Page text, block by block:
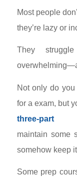
Most people
they’re lazy or
They
Not only do
for a
three-part
exam, but
maintain some
somehow keep
Some prep